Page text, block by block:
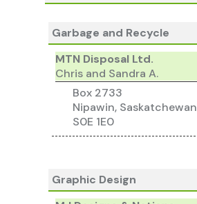
Garbage and Recycle
MTN Disposal Ltd.
Chris and Sandra A.
Box 2733
Nipawin, Saskatchewan
S0E 1E0
Graphic Design